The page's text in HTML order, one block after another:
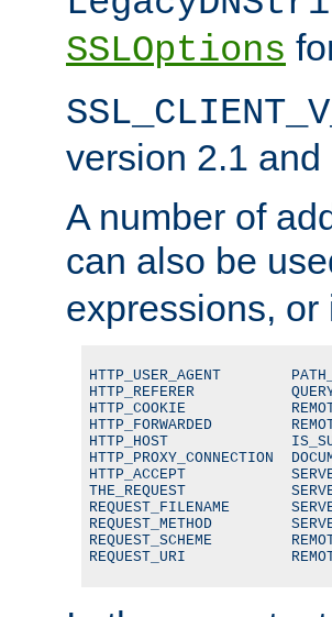
SSLOptions
version 2.1 and
A number of
can also be
expressions,
HTTP_USER_AGENT
HTTP_REFERER
HTTP_COOKIE
HTTP_FORWARDED
HTTP_HOST
HTTP_PROXY_CONNECTION
HTTP_ACCEPT
THE_REQUEST
REQUEST_FILENAME
REQUEST_METHOD
REQUEST_SCHEME
REQUEST_URI